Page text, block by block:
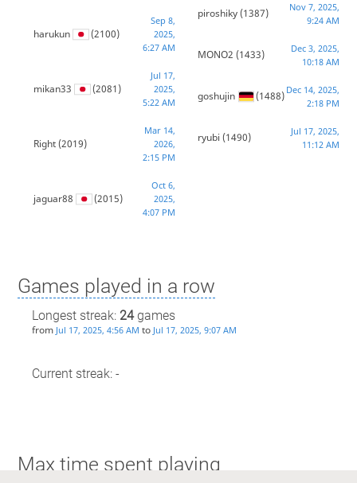
harukun (2100)
Sep 8,
2025,
6:27 AM
mikan33 (2081)
Jul 17,
2025,
5:22 AM
Right(2019)
Mar 14,
2026,
2:15 PM
jaguar88 (2015)
Oct 6,
2025,
4:07 PM
piroshiky(1387)
Nov 7, 2025,
9:24 AM
MONO2 (1433)
Dec 3, 2025,
10:18 AM
goshujin (1488) Dec 14, 2025,
2:18 PM
ryubi (1490)
Jul 17, 2025,
11:12 AM
Games played in a row
Longest streak: 24games
from Jul 17, 2025, 4:56 AM to Jul 17, 2025, 9:07 AM
Current streak: -
Max time spent playing